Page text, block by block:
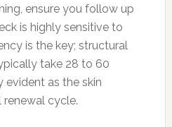
ensure you follow up
is highly sensitive to
is the key; structural
take 28 to 60
as the skin
renewal cycle.